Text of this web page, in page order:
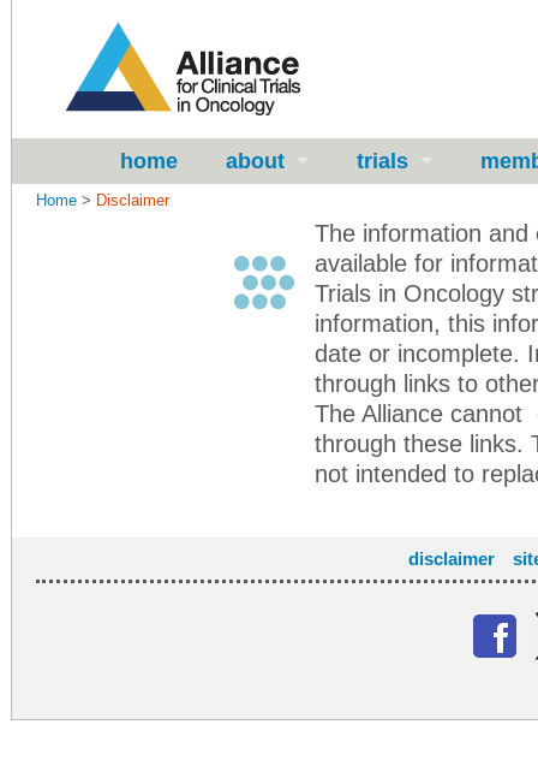
home about trials
Home > Disclaimer
The information
available for
Trials in Oncology
information, this
date or incomplete.
through links to
The Alliance cannot
through these links.
not intended to
disclaimer